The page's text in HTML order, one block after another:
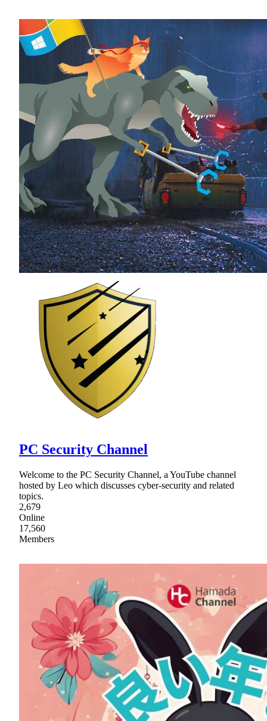
PC Security Channel
Welcome to the PC Security Channel, a YouTube channel
hosted by Leo which discusses cyber-security and related
topics.
2,679
Online
17,560
Members